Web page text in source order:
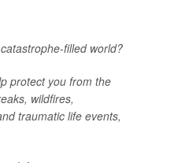
filled world?
protect you from the
wildfires,
traumatic life events,